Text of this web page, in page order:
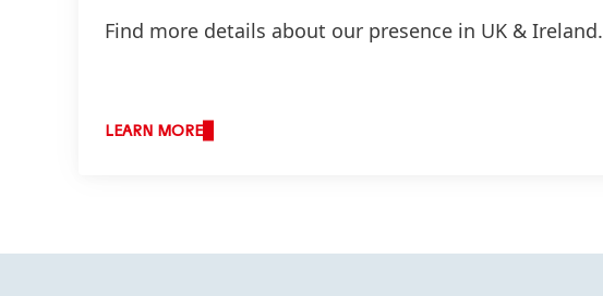
Find more details about our presence in UK & Ireland.
LEARN MORE